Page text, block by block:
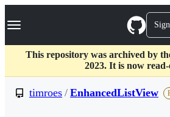
k
p
c
Navigation Menu
This repository was archived by
2023. It is now
timroes / EnhancedListView